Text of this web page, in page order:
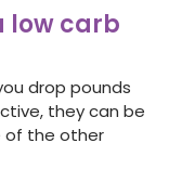
low carb
drop pounds
they can be
of the other